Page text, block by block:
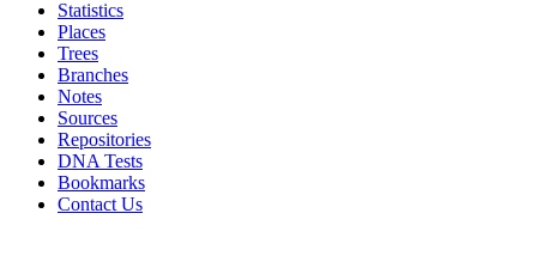
Statistics
Places
Trees
Branches
Notes
Sources
Repositories
DNA Tests
Bookmarks
Contact Us